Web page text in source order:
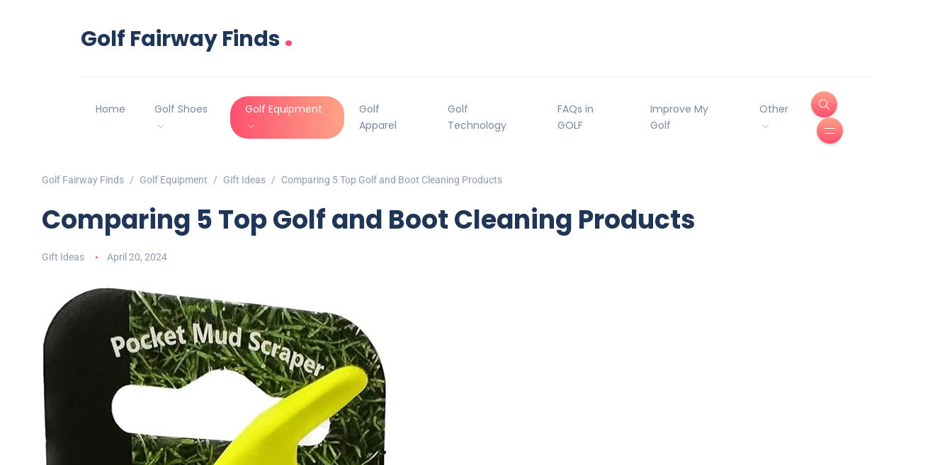
Golf Fairway Finds.
Home Golf Shoes Golf Equipment
Golf
Apparel
Golf
Technology
FAQs in
GOLF
Improve My
Golf
Other
Golf Fairway Finds Golf Equipment Gift Ideas Comparing 5 Top Golf and Boot Cleaning Products
Comparing 5 Top Golf and Boot Cleaning Products
Gift Ideas April 20, 2024